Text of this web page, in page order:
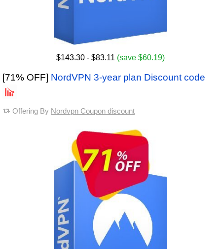
$143.30 - $83.11 (save $60.19)
[71% OFF] NordVPN 3-year plan Discount code
Offering By Nordvpn Coupon discount